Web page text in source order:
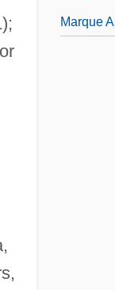
Marque